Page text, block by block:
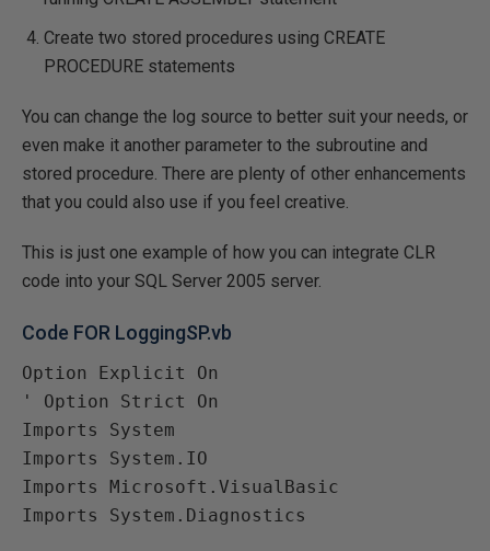
Create two stored procedures using CREATE
PROCEDURE statements
You can change the log source to better suit your needs, or
even make it another parameter to the subroutine and
stored procedure. There are plenty of other enhancements
that you could also use if you feel creative.
This is just one example of how you can integrate CLR
code into your SQL Server 2005 server.
Code FOR LoggingSP.vb
Option Explicit On
' Option Strict On
Imports System
Imports System.IO
Imports Microsoft.VisualBasic
Imports System.Diagnostics